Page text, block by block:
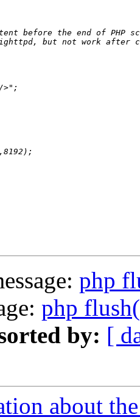
php
php
by: [
about